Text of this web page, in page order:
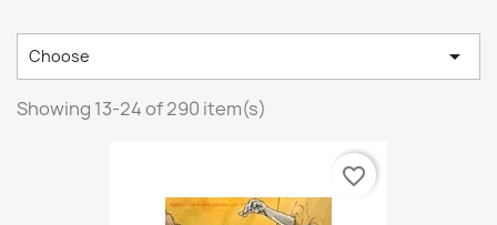
Choose 
Showing 13-24 of 290 item(s)
favorite_border